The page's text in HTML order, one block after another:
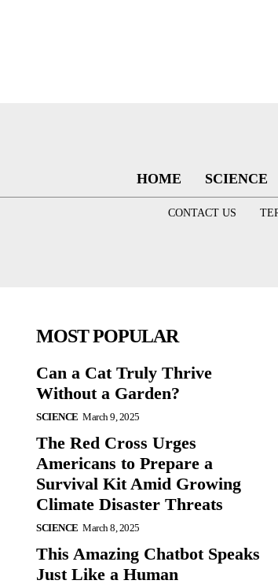
HOME SCIENCE
CONTACT US
MOST POPULAR
Can a Cat Truly Thrive
Without a Garden?
SCIENCE March 9, 2025
The Red Cross Urges
Americans to Prepare a
Survival Kit Amid Growing
Climate Disaster Threats
SCIENCE March 8, 2025
This Amazing Chatbot Speaks
Just Like a Human